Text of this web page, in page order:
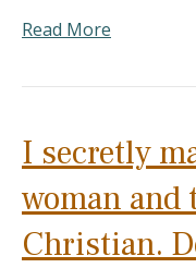
Read More
I secretly
woman and
Christian.